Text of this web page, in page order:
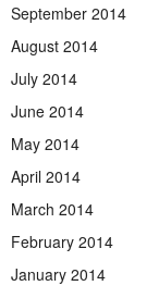
September 2014
August 2014
July 2014
June 2014
May 2014
April 2014
March 2014
February 2014
January 2014